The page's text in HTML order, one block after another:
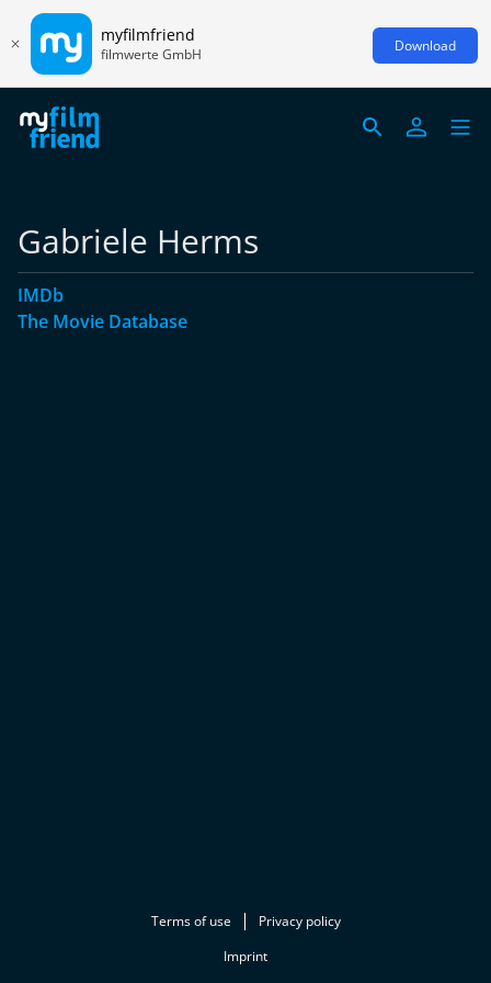
myfilmfriend
filmwerte GmbH Download
Gabriele Herms
IMDb
The Movie Database
Terms of use
Privacy policy
Imprint